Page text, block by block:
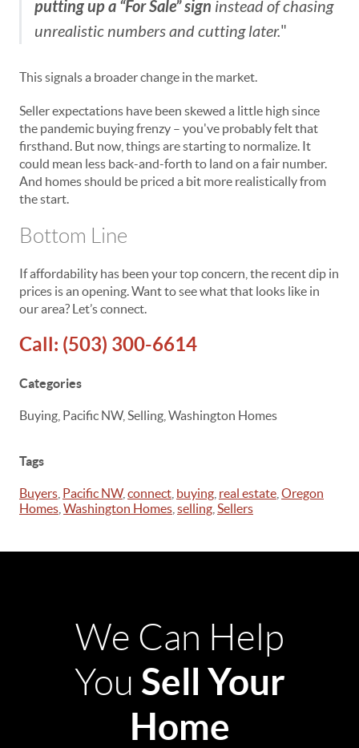
putting up a “For Sale” sign instead of chasing
unrealistic numbers and cutting later."
This signals a broader change in the market.
Seller expectations have been skewed a little high since
the pandemic buying frenzy – you've probably felt that
firsthand. But now, things are starting to normalize. It
could mean less back-and-forth to land on a fair number.
And homes should be priced a bit more realistically from
the start.
Bottom Line
If affordability has been your top concern, the recent dip in
prices is an opening. Want to see what that looks like in
our area? Let’s connect.
Call: (503) 300-6614
Categories
Buying, Pacific NW, Selling, Washington Homes
Tags
Buyers Pacific NW, connect buying real estate Oregon
Homes Washington Homes selling Sellers
We Can Help
You Sell Your
Home